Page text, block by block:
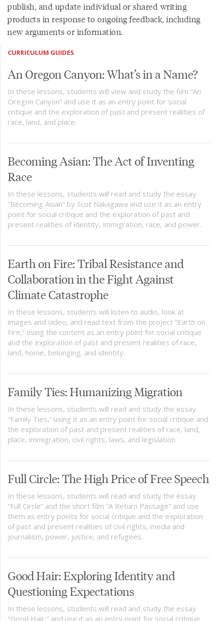
publish, and update individual or shared writing
products in response to ongoing feedback, including
new arguments or information.
CURRICULUM GUIDES
An Oregon Canyon: What’s in a Name?
In these lessons, students will view and study the film “An
Oregon Canyon” and use it as an entry point for social
critique and the exploration of past and present realities of
race, land, and place.
Becoming Asian: The Act of Inventing
Race
In these lessons, students will read and study the essay
“Becoming Asian” by Scot Nakagawa and use it as an entry
point for social critique and the exploration of past and
present realities of identity, immigration, race, and power.
Earth on Fire: Tribal Resistance and
Collaboration in the Fight Against
Climate Catastrophe
In these lessons, students will listen to audio, look at
images and video, and read text from the project “Earth on
Fire,” using the content as an entry point for social critique
and the exploration of past and present realities of race,
land, home, belonging, and identity.
Family Ties: Humanizing Migration
In these lessons, students will read and study the essay
“Family Ties,” using it as an entry point for social critique and
the exploration of past and present realities of race, land,
place, immigration, civil rights, laws, and legislation.
Full Circle: The High Price of Free Speech
In these lessons, students will read and study the essay
“Full Circle” and the short film “A Return Passage” and use
them as entry points for social critique and the exploration
of past and present realities of civil rights, media and
journalism, power, justice, and refugees.
Good Hair: Exploring Identity and
Questioning Expectations
In these lessons, students will read and study the essay
“Good Hair,” and use it as an entry point for social critique